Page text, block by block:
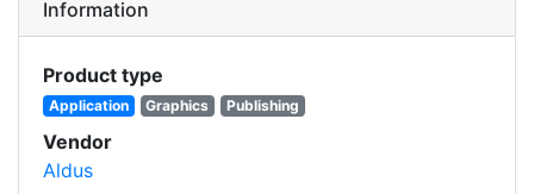
Information
Product type
Application Graphics Publishing
Vendor
Aldus